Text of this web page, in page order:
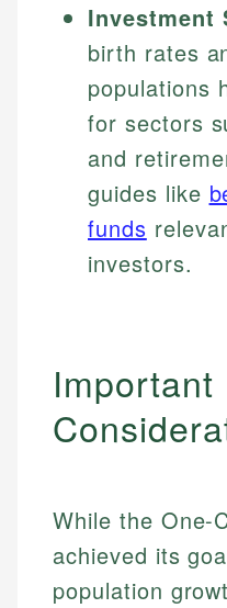
Investment
birth rates
populations
for sectors
and
guides like
funds
investors.
Important
While the One-
achieved its
population